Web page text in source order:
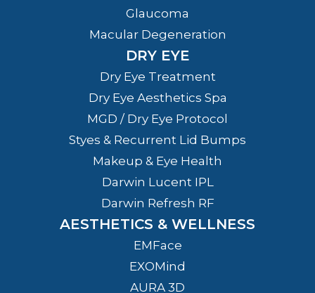
Glaucoma
Macular Degeneration
DRY EYE
Dry Eye Treatment
Dry Eye Aesthetics Spa
MGD / Dry Eye Protocol
Styes & Recurrent Lid Bumps
Makeup & Eye Health
Darwin Lucent IPL
Darwin Refresh RF
AESTHETICS & WELLNESS
EMFace
EXOMind
AURA 3D